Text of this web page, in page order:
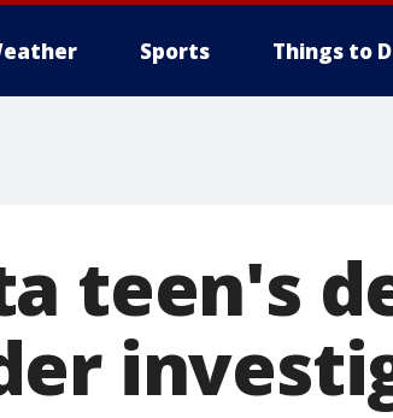
Sports Things to
teen's